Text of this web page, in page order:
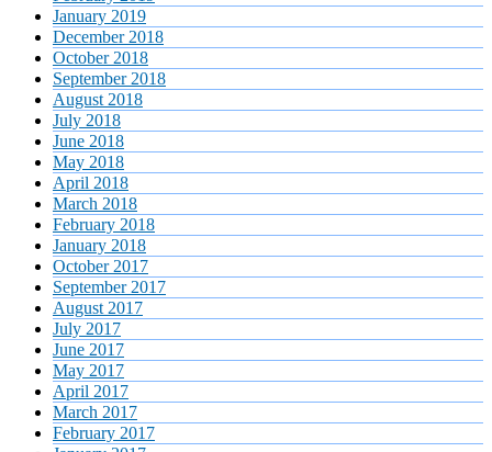
January 2019
December 2018
October 2018
September 2018
August 2018
July 2018
June 2018
May 2018
April 2018
March 2018
February 2018
January 2018
October 2017
September 2017
August 2017
July 2017
June 2017
May 2017
April 2017
March 2017
February 2017